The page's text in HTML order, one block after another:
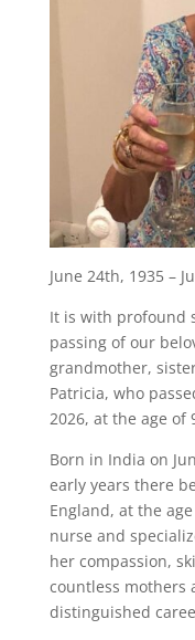
June 24th, 1935 –
It is with profound
passing of our
grandmother,
Patricia, who
2026, at the age of
Born in India on
early years there
England, at the
nurse and
her compassion,
countless mothers
distinguished